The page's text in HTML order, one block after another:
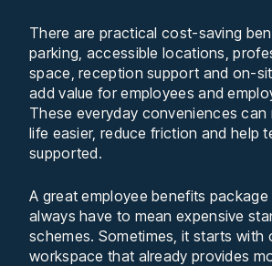
There are practical cost-saving
parking, accessible locations,
space, reception support and on-
add value for employees and
These everyday conveniences can
life easier, reduce friction and help
supported.
A great employee benefits
always have to mean expensive
schemes. Sometimes, it starts with
workspace that already provides